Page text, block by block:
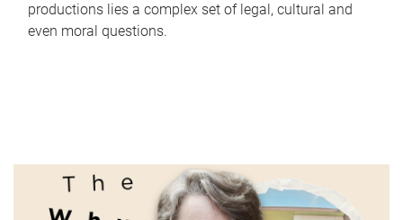
productions lies a complex set of legal, cultural and
even moral questions.